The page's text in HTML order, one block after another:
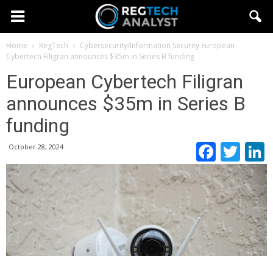
Home RegTech Cybersecurity/Information Security European
Cybertech Filigran announces $35m in Series B funding
European Cybertech Filigran
announces $35m in Series B
funding
October 28, 2024